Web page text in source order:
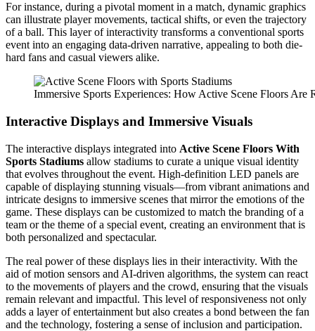
For instance, during a pivotal moment in a match, dynamic graphics
can illustrate player movements, tactical shifts, or even the trajectory
of a ball. This layer of interactivity transforms a conventional sports
event into an engaging data-driven narrative, appealing to both die-
hard fans and casual viewers alike.
Immersive Sports Experiences: How Active Scene Floors Are
Interactive Displays and Immersive Visuals
The interactive displays integrated into Active Scene Floors With
Sports Stadiums allow stadiums to curate a unique visual identity
that evolves throughout the event. High-definition LED panels are
capable of displaying stunning visuals—from vibrant animations and
intricate designs to immersive scenes that mirror the emotions of the
game. These displays can be customized to match the branding of a
team or the theme of a special event, creating an environment that is
both personalized and spectacular.
The real power of these displays lies in their interactivity. With the
aid of motion sensors and AI-driven algorithms, the system can react
to the movements of players and the crowd, ensuring that the visuals
remain relevant and impactful. This level of responsiveness not only
adds a layer of entertainment but also creates a bond between the fan
and the technology, fostering a sense of inclusion and participation.